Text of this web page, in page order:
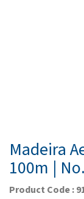
Madeira
100m |
Product Code :